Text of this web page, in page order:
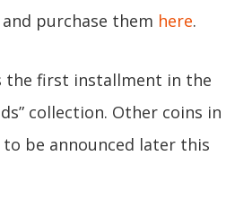
purchase them here.
the first installment in the
collection. Other coins in
be announced later this